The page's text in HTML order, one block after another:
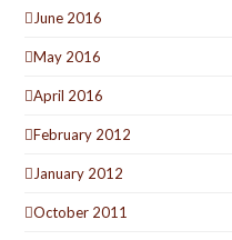
June 2016
May 2016
April 2016
February 2012
January 2012
October 2011